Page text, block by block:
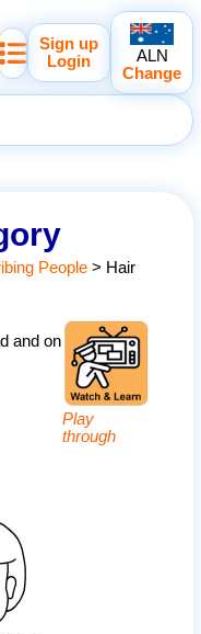
Sign up
Login
ALN
Change
People> Hair
and on
Play
through